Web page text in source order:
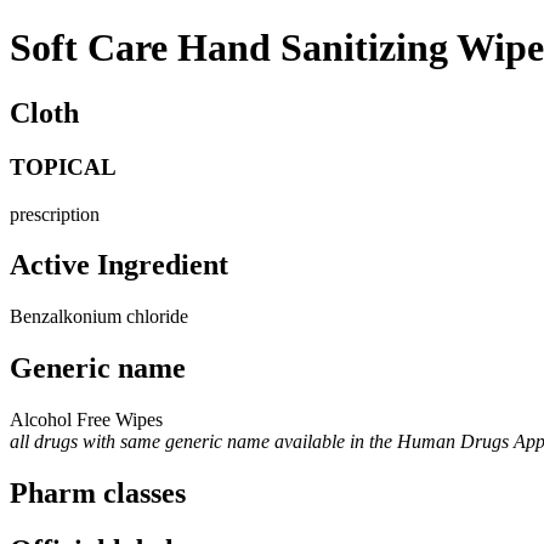
Soft Care Hand Sanitizing
Cloth
TOPICAL
prescription
Active Ingredient
Benzalkonium chloride
Generic name
Alcohol Free Wipes
all drugs with same generic name available in the Human Drugs App
Pharm classes